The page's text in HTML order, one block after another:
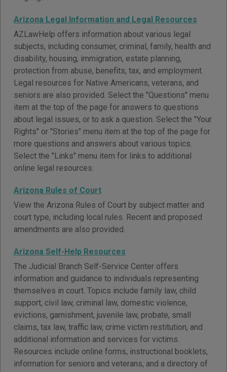
Arizona Legal Information and Legal Resources
AZLawHelp offers information about various legal
subjects, including consumer, criminal, family, health and
disability, housing, immigration, estate planning,
protection from abuse, benefits, tax, and employment.
Legal resources for Native Americans, veterans, and
seniors are also provided. Select the "Questions" menu
item at the top of the page for answers to questions
about legal issues, or to ask a question. Select the "Your
Rights" or "Stories" menu item at the top of the page for
more questions and answers about various topics.
Select the "Links" menu item for links to additional
online legal resources.
Arizona Rules of Court
View the Arizona Rules of Court by subject matter and
court type, including local rules. Recent and proposed
amendments are also provided.
Arizona Self-Help Resources
The Judicial Branch Self-Service Center offers
information and guidance to individuals representing
themselves in court. Topics include family law, child
support, civil law, criminal law, domestic violence,
evictions, garnishment, juvenile law, probate, small
claims, tax law, traffic law, crime victim restitution, and
additional information and services for victims.
Resources include online forms, instructional booklets,
information for seniors and veterans, and a directory of